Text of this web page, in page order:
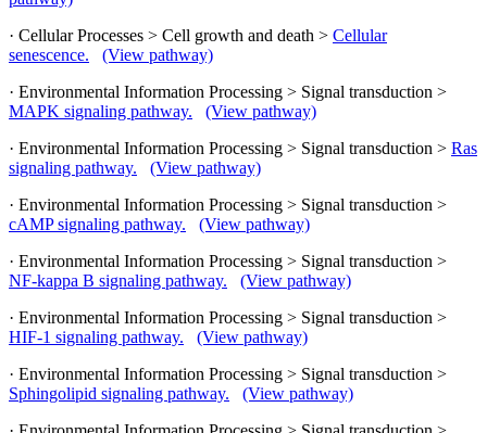
· Cellular Processes > Cell growth and death > Cellular
senescence.
(View pathway)
· Environmental Information Processing > Signal transduction >
MAPK signaling pathway.
(View pathway)
· Environmental Information Processing > Signal transduction > Ras
signaling pathway.
(View pathway)
· Environmental Information Processing > Signal transduction >
cAMP signaling pathway.
(View pathway)
· Environmental Information Processing > Signal transduction >
NF-kappa B signaling pathway.
(View pathway)
· Environmental Information Processing > Signal transduction >
HIF-1 signaling pathway.
(View pathway)
· Environmental Information Processing > Signal transduction >
Sphingolipid signaling pathway.
(View pathway)